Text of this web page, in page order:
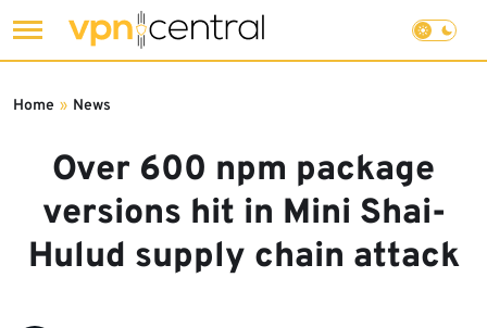
to
Over 600 npm package
versions hit in Mini Shai-
Hulud supply chain attack
Home » News